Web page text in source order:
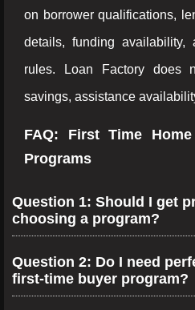
on borrower qualifications,
details, funding availability,
rules. Loan Factory does
savings, assistance
FAQ: First Time
Programs
Question 1: Should I get
choosing a program?
Question 2: Do I need
first-time buyer program?